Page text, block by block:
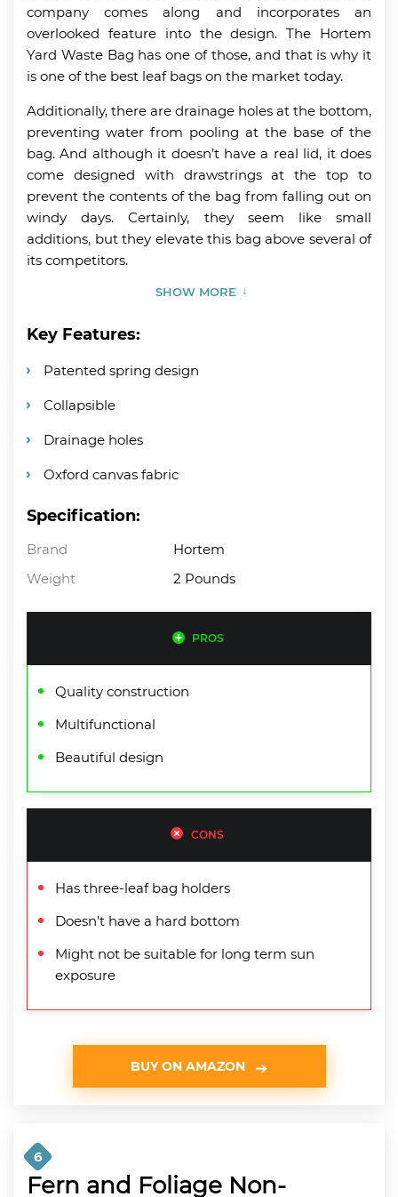
company comes along and incorporates an
overlooked feature into the design. The Hortem
Yard Waste Bag has one of those, and that is why it
is one of the best leaf bags on the market today.
Additionally, there are drainage holes at the bottom,
preventing water from pooling at the base of the
bag. And although it doesn’t have a real lid, it does
come designed with drawstrings at the top to
prevent the contents of the bag from falling out on
windy days. Certainly, they seem like small
additions, but they elevate this bag above several of
its competitors.
SHOW MORE
Key Features:
Patented spring design
Collapsible
Drainage holes
Oxford canvas fabric
Specification:
Brand
Hortem
Weight
2 Pounds
PROS
Quality construction
Multifunctional
Beautiful design
CONS
Has three-leaf bag holders
Doesn’t have a hard bottom
Might not be suitable for long term sun
exposure
BUY ON AMAZON
6
Fern and Foliage Non-